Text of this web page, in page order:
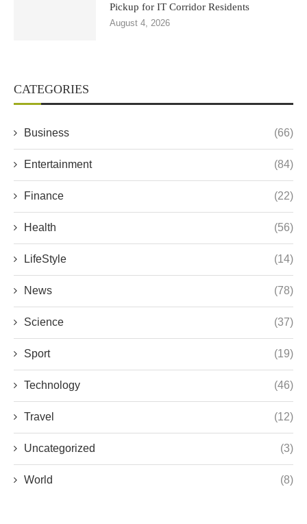
Pickup for IT Corridor Residents
August 4, 2026
CATEGORIES
Business (66)
Entertainment (84)
Finance (22)
Health (56)
LifeStyle (14)
News (78)
Science (37)
Sport (19)
Technology (46)
Travel (12)
Uncategorized (3)
World (8)